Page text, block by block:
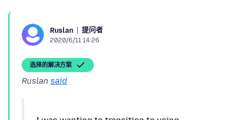
Ruslan 提问者
2020/6/11 14:26
选择的解决方案
Ruslan said